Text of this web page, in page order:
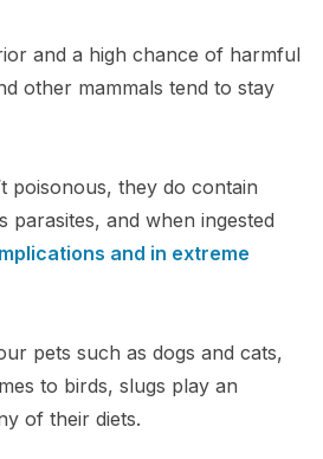
and a high chance of harmful
other mammals tend to stay
poisonous, they do contain
parasites, and when ingested
and in extreme
pets such as dogs and cats,
to birds, slugs play an
of their diets.